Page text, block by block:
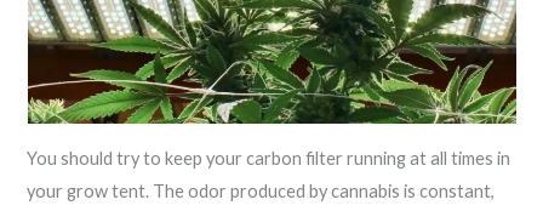
You should try to keep your carbon filter running at all times in
your grow tent. The odor produced by cannabis is constant,